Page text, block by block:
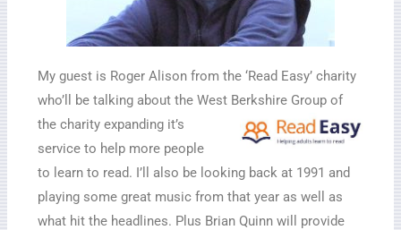
My guest is Roger Alison from the ‘Read Easy’ charity
who’ll be talking about the West Berkshire Group of
the charity expanding it’s
service to help more people
to learn to read. I’ll also be looking back at 1991 and
playing some great music from that year as well as
what hit the headlines. Plus Brian Quinn will provide